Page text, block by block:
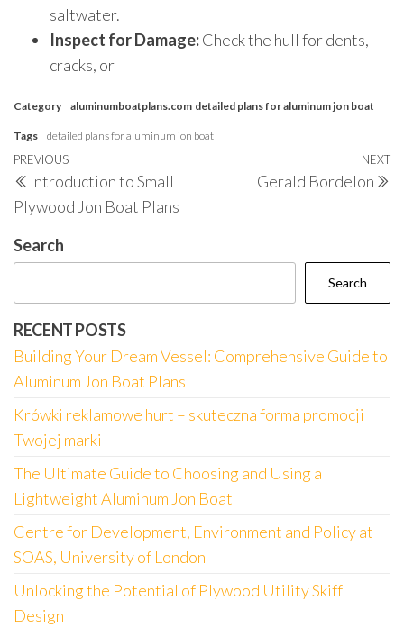
saltwater.
Inspect for Damage:Check the hull for dents,
cracks, or
Category aluminumboatplans.com detailed plans for aluminum jon boat
Tags detailed plans for aluminum jon boat
Post
navigation
Previous
Post
PREVIOUS
Introduction to Small
Plywood Jon Boat Plans
NEXT
Gerald Bordelon
Search
Search
RECENT POSTS
Building Your Dream Vessel: Comprehensive Guide to
Aluminum Jon Boat Plans
Krówki reklamowe hurt – skuteczna forma promocji
Twojej marki
The Ultimate Guide to Choosing and Using a
Lightweight Aluminum Jon Boat
Centre for Development, Environment and Policy at
SOAS, University of London
Unlocking the Potential of Plywood Utility Skiff
Design